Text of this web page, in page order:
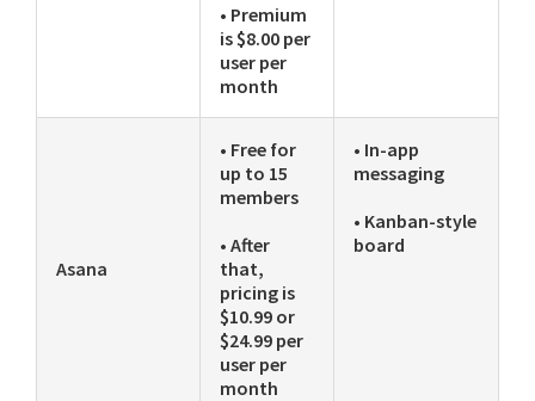
• Premium
is $8.00 per
user per
month
Asana
• Free for
up to 15
members
• After
that,
pricing is
$10.99 or
$24.99 per
user per
month
• In-app
messaging
• Kanban-style
board